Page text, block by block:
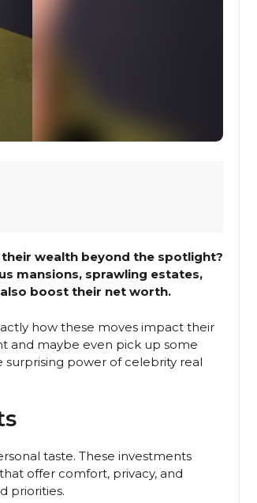
wealth beyond the spotlight?
mansions, sprawling estates,
boost their net worth.
how these moves impact their
and maybe even pick up some
power of celebrity real
taste. These investments
offer comfort, privacy, and
priorities.